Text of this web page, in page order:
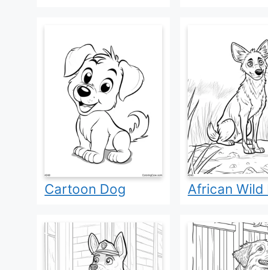
Cartoon Dog African Wild